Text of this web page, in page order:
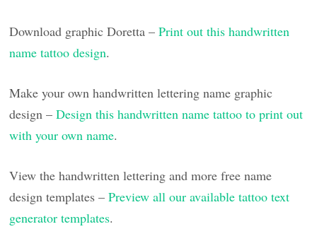
Download graphic Doretta –Print out this handwritten
name tattoo design.
Make your own handwritten lettering name graphic
design –Design this handwritten name tattoo to print out
with your own name.
View the handwritten lettering and more free name
design templates –Preview all our available tattoo text
generator templates.